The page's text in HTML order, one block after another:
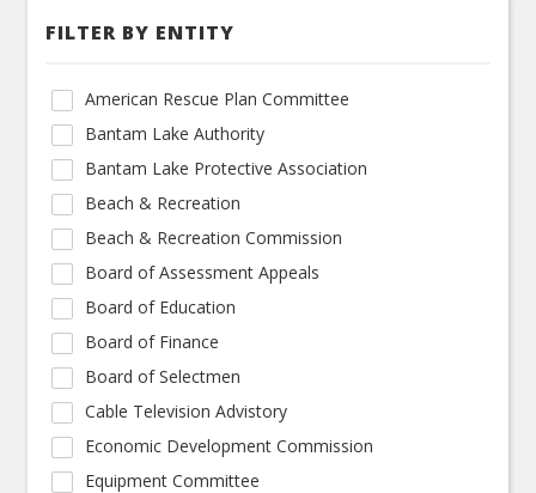
FILTER BY ENTITY
American Rescue Plan Committee
Bantam Lake Authority
Bantam Lake Protective Association
Beach & Recreation
Beach & Recreation Commission
Board of Assessment Appeals
Board of Education
Board of Finance
Board of Selectmen
Cable Television Advistory
Economic Development Commission
Equipment Committee